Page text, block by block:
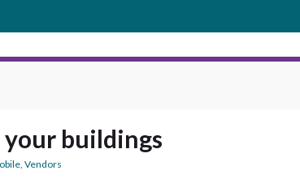
your buildings
, Vendors